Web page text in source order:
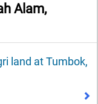
Alam,
land at Tumbok,